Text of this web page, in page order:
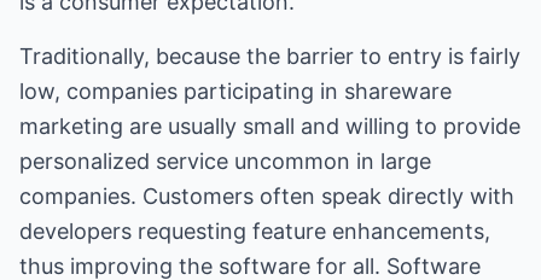
Traditionally, because the barrier to entry is fairly
low, companies participating in shareware
marketing are usually small and willing to provide
personalized service uncommon in large
companies. Customers often speak directly with
developers requesting feature enhancements,
thus improving the software for all. Software